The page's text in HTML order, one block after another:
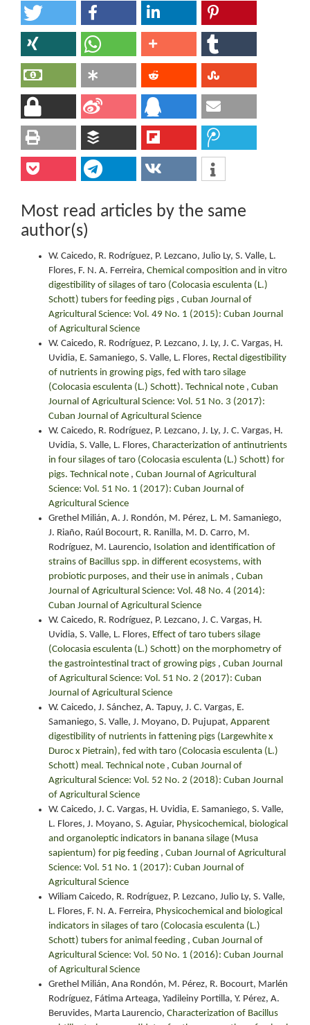
Most read articles by the same
author(s)
W. Caicedo, R. Rodríguez, P. Lezcano, Julio Ly, S. Valle, L.
Flores, F. N. A. Ferreira, Chemical composition and in vitro
digestibility of silages of taro (Colocasia esculenta (L.)
Schott) tubers for feeding pigs , Cuban Journal of
Agricultural Science: Vol. 49 No. 1 (2015): Cuban Journal
of Agricultural Science
W. Caicedo, R. Rodríguez, P. Lezcano, J. Ly, J. C. Vargas, H.
Uvidia, E. Samaniego, S. Valle, L. Flores, Rectal digestibility
of nutrients in growing pigs, fed with taro silage
(Colocasia esculenta (L.) Schott). Technical note , Cuban
Journal of Agricultural Science: Vol. 51 No. 3 (2017):
Cuban Journal of Agricultural Science
W. Caicedo, R. Rodríguez, P. Lezcano, J. Ly, J. C. Vargas, H.
Uvidia, S. Valle, L. Flores, Characterization of antinutrients
in four silages of taro (Colocasia esculenta (L.) Schott) for
pigs. Technical note , Cuban Journal of Agricultural
Science: Vol. 51 No. 1 (2017): Cuban Journal of
Agricultural Science
Grethel Milián, A. J. Rondón, M. Pérez, L. M. Samaniego,
J. Riaño, Raúl Bocourt, R. Ranilla, M. D. Carro, M.
Rodríguez, M. Laurencio, Isolation and identification of
strains of Bacillus spp. in different ecosystems, with
probiotic purposes, and their use in animals , Cuban
Journal of Agricultural Science: Vol. 48 No. 4 (2014):
Cuban Journal of Agricultural Science
W. Caicedo, R. Rodríguez, P. Lezcano, J. C. Vargas, H.
Uvidia, S. Valle, L. Flores, Effect of taro tubers silage
(Colocasia esculenta (L.) Schott) on the morphometry of
the gastrointestinal tract of growing pigs , Cuban Journal
of Agricultural Science: Vol. 51 No. 2 (2017): Cuban
Journal of Agricultural Science
W. Caicedo, J. Sánchez, A. Tapuy, J. C. Vargas, E.
Samaniego, S. Valle, J. Moyano, D. Pujupat, Apparent
digestibility of nutrients in fattening pigs (Largewhite x
Duroc x Pietrain), fed with taro (Colocasia esculenta (L.)
Schott) meal. Technical note , Cuban Journal of
Agricultural Science: Vol. 52 No. 2 (2018): Cuban Journal
of Agricultural Science
W. Caicedo, J. C. Vargas, H. Uvidia, E. Samaniego, S. Valle,
L. Flores, J. Moyano, S. Aguiar, Physicochemical, biological
and organoleptic indicators in banana silage (Musa
sapientum) for pig feeding , Cuban Journal of Agricultural
Science: Vol. 51 No. 1 (2017): Cuban Journal of
Agricultural Science
Wiliam Caicedo, R. Rodríguez, P. Lezcano, Julio Ly, S. Valle,
L. Flores, F. N. A. Ferreira, Physicochemical and biological
indicators in silages of taro (Colocasia esculenta (L.)
Schott) tubers for animal feeding , Cuban Journal of
Agricultural Science: Vol. 50 No. 1 (2016): Cuban Journal
of Agricultural Science
Grethel Milián, Ana Rondón, M. Pérez, R. Bocourt, Marlén
Rodríguez, Fátima Arteaga, Yadileiny Portilla, Y. Pérez, A.
Beruvides, Marta Laurencio, Characterization of Bacillus